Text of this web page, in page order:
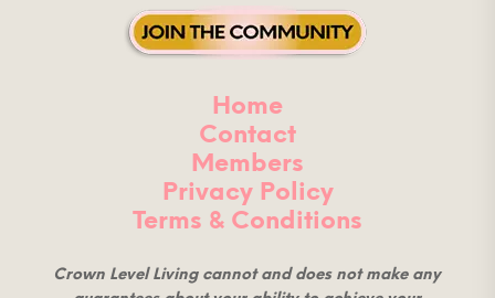
Home
Contact
Members
Privacy Policy
Terms & Conditions
Crown Level Living cannot and does not make any